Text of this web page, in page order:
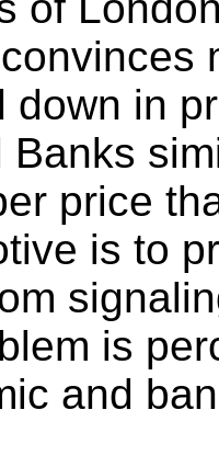
down in
Banks
price
is to
is
and